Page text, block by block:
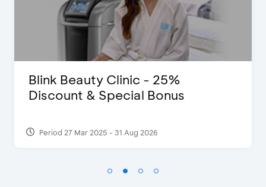
Blink Beauty Clinic - 25%
Discount & Special Bonus
Period 27 Mar 2025 - 31 Aug 2026